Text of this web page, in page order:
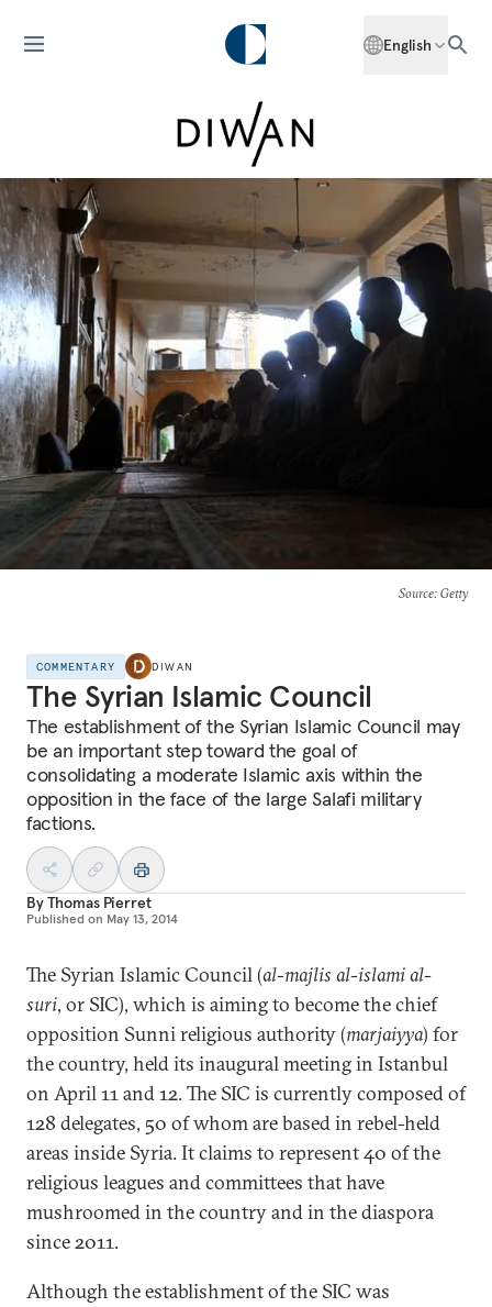
English
Source: Getty
COMMENTARY DIWAN
The Syrian Islamic Council
The establishment of the Syrian Islamic Council may
be an important step toward the goal of
consolidating a moderate Islamic axis within the
opposition in the face of the large Salafi military
factions.
ByThomas Pierret
Published on May 13, 2014
The Syrian Islamic Council (al-majlis al-islami al-
suri, or SIC), which is aiming to become the chief
opposition Sunni religious authority (marjaiyya) for
the country, held its inaugural meeting in Istanbul
on April 11 and 12. The SIC is currently composed of
128 delegates, 50 of whom are based in rebel-held
areas inside Syria. It claims to represent 40 of the
religious leagues and committees that have
mushroomed in the country and in the diaspora
since 2011.
Although the establishment of the SIC was